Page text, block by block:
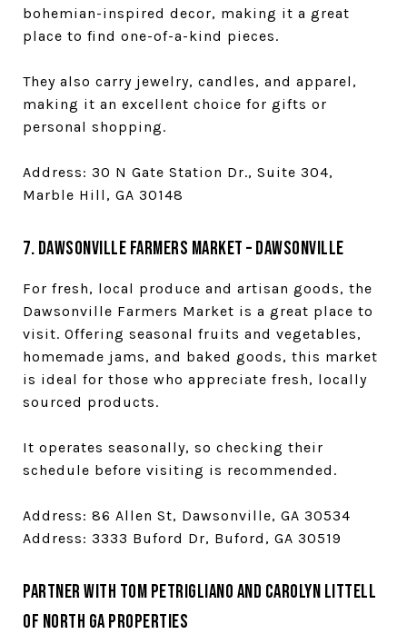
bohemian-inspired decor, making it a great
place to find one-of-a-kind pieces.
They also carry jewelry, candles, and apparel,
making it an excellent choice for gifts or
personal shopping.
Address: 30 N Gate Station Dr., Suite 304,
Marble Hill, GA 30148
7. Dawsonville Farmers Market – Dawsonville
For fresh, local produce and artisan goods, the
Dawsonville Farmers Market is a great place to
visit. Offering seasonal fruits and vegetables,
homemade jams, and baked goods, this market
is ideal for those who appreciate fresh, locally
sourced products.
It operates seasonally, so checking their
schedule before visiting is recommended.
Address: 86 Allen St, Dawsonville, GA 30534
Address: 3333 Buford Dr, Buford, GA 30519
Partner with Tom Petrigliano and Carolyn Littell
of North GA Properties